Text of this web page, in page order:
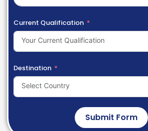
Current Qualification
Your Current Qualification
Destination
Select Country
Submit Form